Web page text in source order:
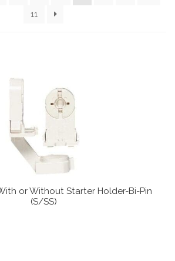
11
or Without Starter Holder-Bi-Pin
(S/SS)